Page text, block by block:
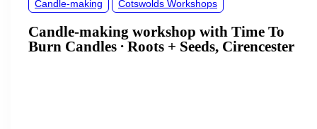
Candle-making Cotswolds Workshops
Candle-making workshop with Time To
Burn Candles ∙ Roots + Seeds, Cirencester